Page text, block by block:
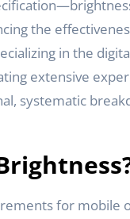
the
in the
extensive
systematic
for mobile